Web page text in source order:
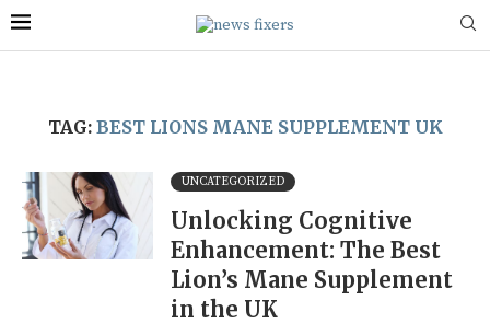
TAG: BEST LIONS MANE SUPPLEMENT UK
UNCATEGORIZED
Unlocking Cognitive
Enhancement: The Best
Lion’s Mane Supplement
in the UK